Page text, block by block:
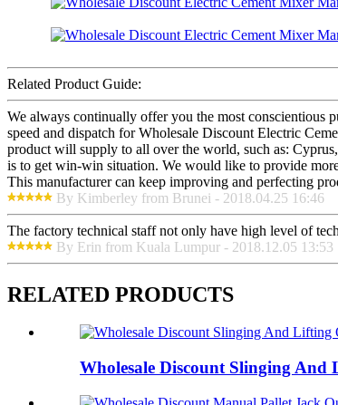
Related Product Guide:
We always continually offer you the most conscientious
speed and dispatch for Wholesale Discount Electric
product will supply to all over the world, such as:
is to get win-win situation. We would like to provide
This manufacturer can keep improving and perfecting
By Kimberley from Brunei - 2018.04.25 16:46
The factory technical staff not only have high level of
By Erin from Kuala Lumpur - 2018.12.05 13:53
RELATED PRODUCTS
Wholesale Discount Slinging And